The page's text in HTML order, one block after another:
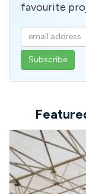
favourite
Enter
your
email